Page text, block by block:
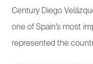
Century Diego
one of Spain’s most
represented the